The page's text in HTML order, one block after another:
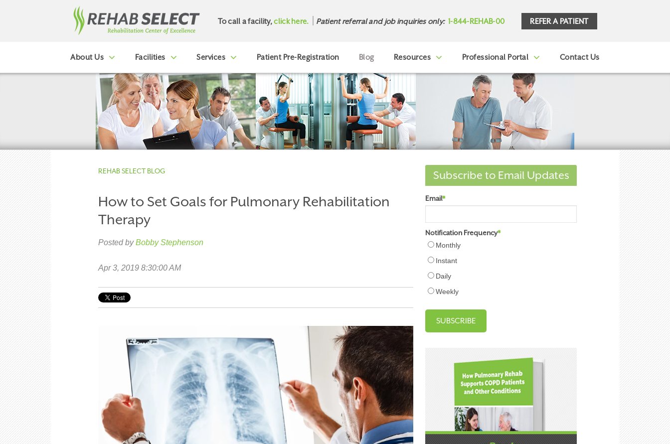
To call a facility,click here. Patient referral and job inquiries only: 1-844-REHAB-00 REFER A PATIENT
About Us Facilities Services Patient Pre-Registration Blog Resources Professional Portal Contact Us
REHAB SELECT BLOG
How to Set Goals for Pulmonary Rehabilitation
Therapy
Posted by Bobby Stephenson
Apr 3, 2019 8:30:00 AM
Subscribe to Email Updates
Email*
Notification Frequency*
Monthly
Instant
Daily
Weekly